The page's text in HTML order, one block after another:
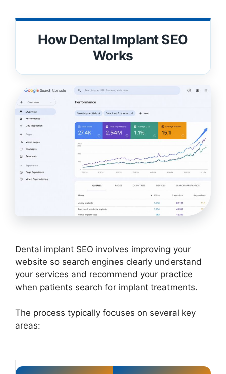
How Dental Implant SEO
Works
Dental implant SEO involves improving your
website so search engines clearly understand
your services and recommend your practice
when patients search for implant treatments.
The process typically focuses on several key
areas: